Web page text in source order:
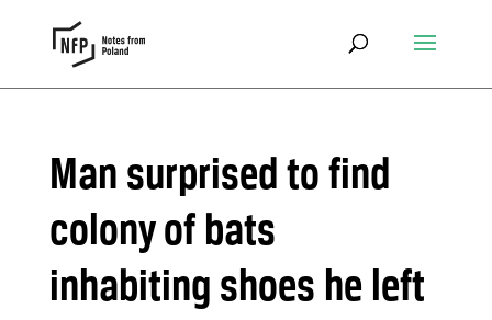
Man surprised to find
colony of bats
inhabiting shoes he left